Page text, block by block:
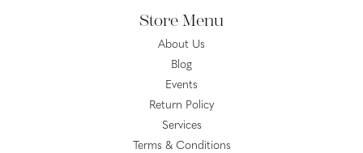
Store Menu
About Us
Blog
Events
Return Policy
Services
Terms & Conditions